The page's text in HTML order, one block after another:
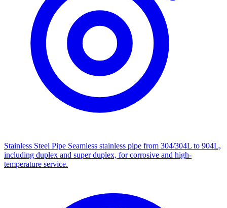
Stainless Steel Pipe Seamless stainless pipe from 304/304L to 904L,
including duplex and super duplex, for corrosive and high-
temperature service.